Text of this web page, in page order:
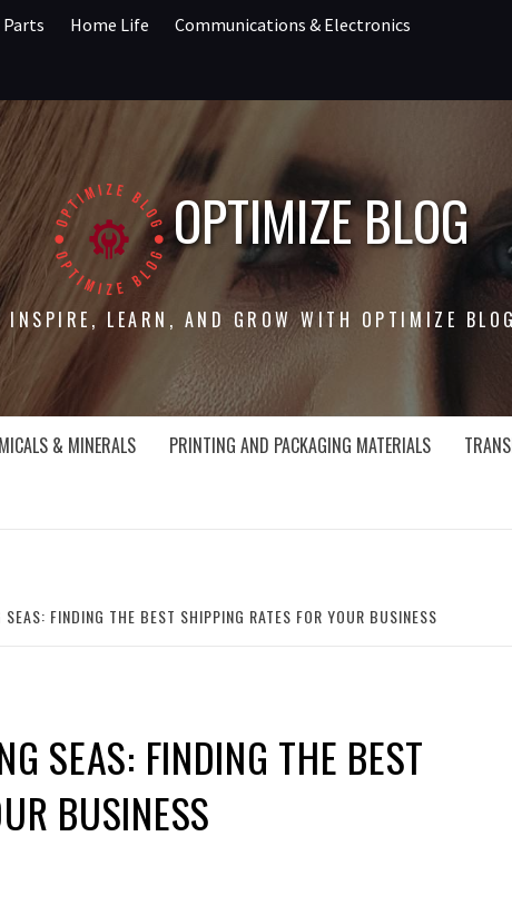
Home Life Communications & Electronics
OPTIMIZE BLOG
INSPIRE, LEARN, AND GROW WITH OPTIMIZE BLOG
& MINERALS PRINTING AND PACKAGING MATERIALS
FINDING THE BEST SHIPPING RATES FOR YOUR BUSINESS
SEAS: FINDING THE BEST
BUSINESS